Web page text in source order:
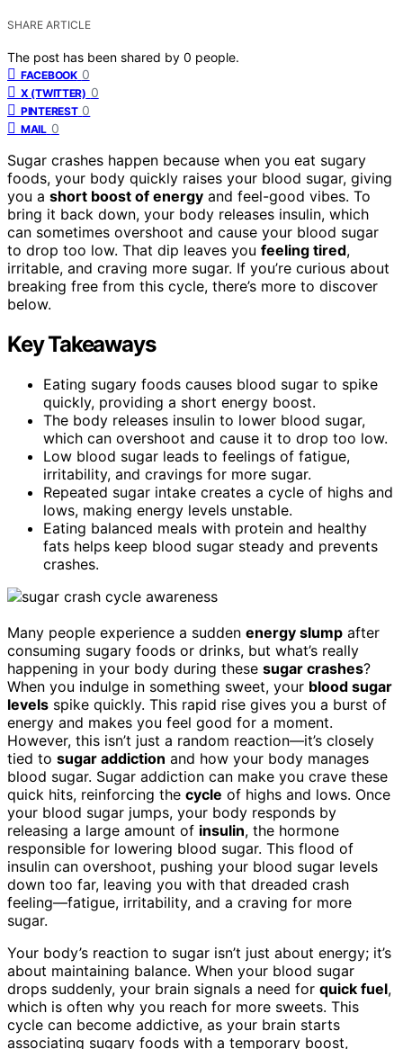
SHARE ARTICLE
The post has been shared by 0 people.
FACEBOOK 0
X (TWITTER) 0
PINTEREST 0
MAIL 0
Sugar crashes happen because when you eat sugary
foods, your body quickly raises your blood sugar, giving
you a short boost of energy and feel-good vibes. To
bring it back down, your body releases insulin, which
can sometimes overshoot and cause your blood sugar
to drop too low. That dip leaves you feeling tired,
irritable, and craving more sugar. If you’re curious about
breaking free from this cycle, there’s more to discover
below.
Key Takeaways
Eating sugary foods causes blood sugar to spike
quickly, providing a short energy boost.
The body releases insulin to lower blood sugar,
which can overshoot and cause it to drop too low.
Low blood sugar leads to feelings of fatigue,
irritability, and cravings for more sugar.
Repeated sugar intake creates a cycle of highs and
lows, making energy levels unstable.
Eating balanced meals with protein and healthy
fats helps keep blood sugar steady and prevents
crashes.
Many people experience a sudden energy slump after
consuming sugary foods or drinks, but what’s really
happening in your body during these sugar crashes?
When you indulge in something sweet, your blood sugar
levels spike quickly. This rapid rise gives you a burst of
energy and makes you feel good for a moment.
However, this isn’t just a random reaction—it’s closely
tied to sugar addiction and how your body manages
blood sugar. Sugar addiction can make you crave these
quick hits, reinforcing the cycle of highs and lows. Once
your blood sugar jumps, your body responds by
releasing a large amount of insulin, the hormone
responsible for lowering blood sugar. This flood of
insulin can overshoot, pushing your blood sugar levels
down too far, leaving you with that dreaded crash
feeling—fatigue, irritability, and a craving for more
sugar.
Your body’s reaction to sugar isn’t just about energy; it’s
about maintaining balance. When your blood sugar
drops suddenly, your brain signals a need for quick fuel,
which is often why you reach for more sweets. This
cycle can become addictive, as your brain starts
associating sugary foods with a temporary boost,